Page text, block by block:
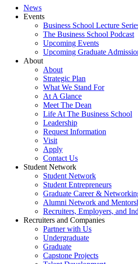
News
Events
Business School Lecture
The Business School Podcast
Upcoming Events
Upcoming Graduate
About
About
Strategic Plan
What We Stand For
At A Glance
Meet The Dean
Life At The Business School
Leadership
Request Information
Visit
Apply
Contact Us
Student Network
Student Network
Student Entrepreneurs
Graduate Career &
Alumni Network and
Recruiters, Employers, and
Recruiters and Companies
Partner with Us
Undergraduate
Graduate
Capstone Projects